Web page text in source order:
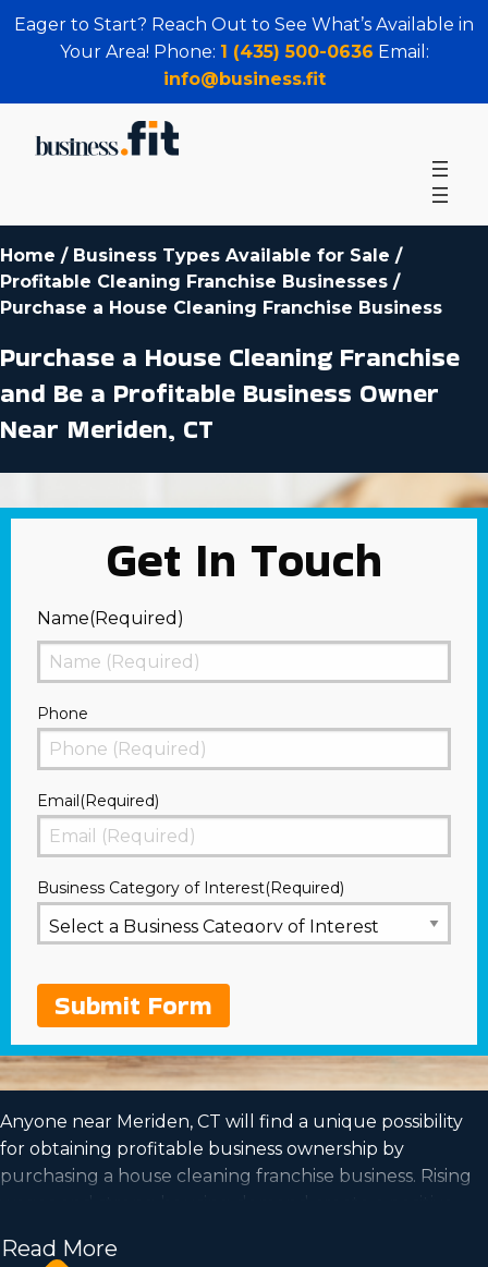
Eager to Start? Reach Out to See What’s Available in
Your Area! Phone: 1 (435) 500-0636 Email:
info@business.fit
Home / Business Types Available for Sale /
Profitable Cleaning Franchise Businesses /
Purchase a House Cleaning Franchise Business
Purchase a House Cleaning Franchise
and Be a Profitable Business Owner
Near Meriden, CT
Get In Touch
Name(Required)
First
Phone
Email(Required)
Business Category of Interest(Required)
Submit Form
Anyone near Meriden, CT will find a unique possibility
for obtaining profitable business ownership by
purchasing a house cleaning franchise business. Rising
wages and strong housing demand create a positive
Read More